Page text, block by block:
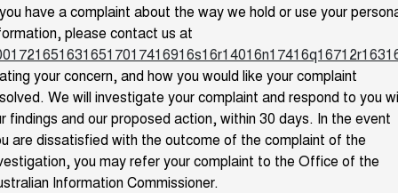
have a complaint about the way we hold or use your
please contact us at
your concern, and how you would like your complaint
We will investigate your complaint and respond to you
findings and our proposed action, within 30 days. In the event
are dissatisfied with the outcome of the complaint of the
you may refer your complaint to the Office of the
Information Commissioner.